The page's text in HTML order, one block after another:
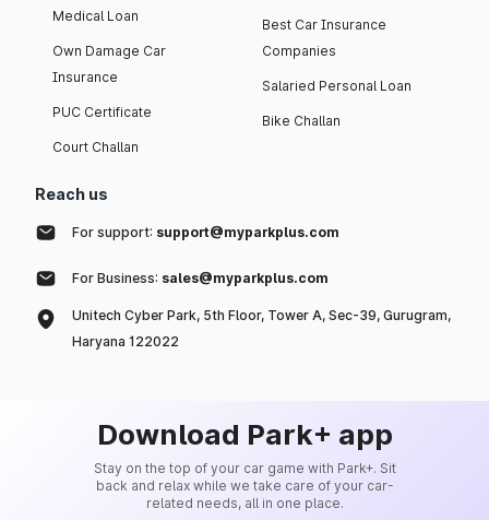
Medical Loan
Own Damage Car
Insurance
PUC Certificate
Court Challan
Best Car Insurance
Companies
Salaried Personal Loan
Bike Challan
Reach us
For support: support@myparkplus.com
For Business: sales@myparkplus.com
Unitech Cyber Park, 5th Floor, Tower A, Sec-39, Gurugram,
Haryana 122022
Download Park+ app
Stay on the top of your car game with Park+. Sit
back and relax while we take care of your car-
related needs, all in one place.